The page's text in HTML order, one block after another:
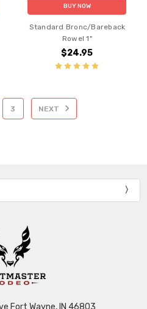
BUY NOW
Standard Bronc/Bareback
Rowel 1"
$24.95
3 NEXT